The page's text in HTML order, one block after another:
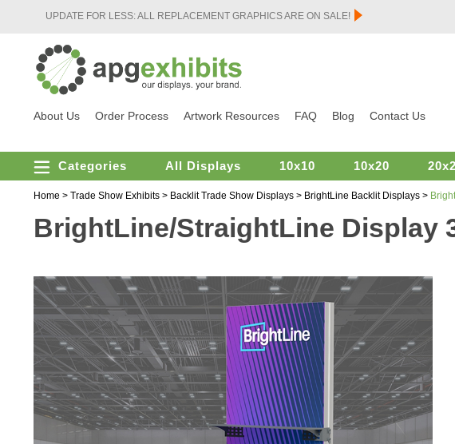
UPDATE FOR LESS: ALL REPLACEMENT GRAPHICS ARE ON SALE!
About Us Order Process Artwork Resources FAQ Blog Contact Us
Categories All Displays 10x10 10x20
Home > Trade Show Exhibits > Backlit Trade Show Displays > BrightLine Backlit Displays >
BrightLine/StraightLine Display